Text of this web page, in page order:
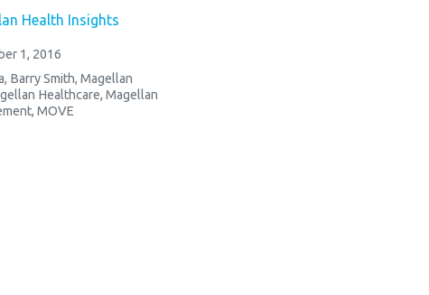
Health Insights
1, 2016
, Barry Smith, Magellan
Healthcare, Magellan
, MOVE